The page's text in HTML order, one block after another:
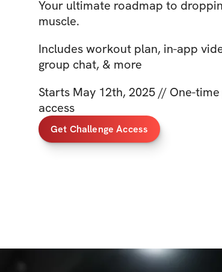
Your ultimate roadmap to
muscle.
Includes workout plan, in-app
group chat, & more
Starts May 12th, 2025 // One-
access
Get Challenge Access